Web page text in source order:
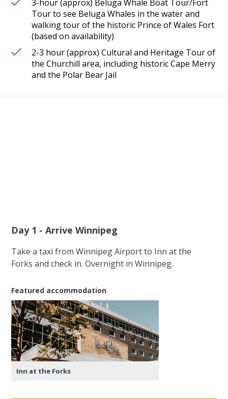
3-hour (approx) Beluga Whale Boat Tour/Fort
Tour to see Beluga Whales in the water and
walking tour of the historic Prince of Wales Fort
(based on availability)
2-3 hour (approx) Cultural and Heritage Tour of
the Churchill area, including historic Cape Merry
and the Polar Bear Jail
Day 1 - Arrive Winnipeg
Take a taxi from Winnipeg Airport to Inn at the
Forks and check in. Overnight in Winnipeg.
Featured accommodation
Inn at the Forks